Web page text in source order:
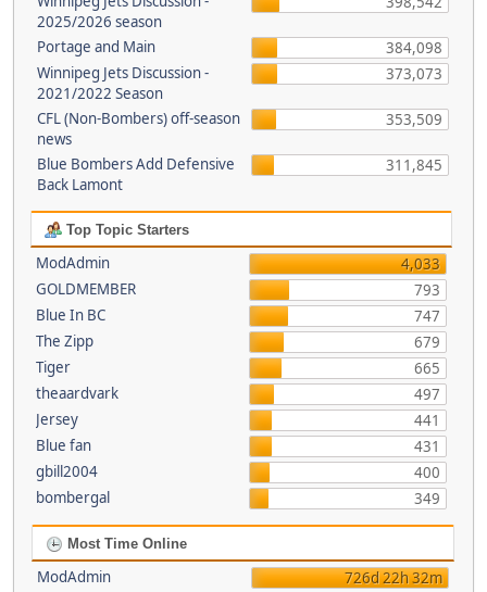
2025/2026 season
Portage and Main
384,098
Winnipeg Jets Discussion -
2021/2022 Season
373,073
CFL (Non-Bombers) off-season
news
353,509
Blue Bombers Add Defensive
Back Lamont
311,845
Top Topic Starters
ModAdmin
4,033
GOLDMEMBER
793
Blue In BC
747
The Zipp
679
Tiger
665
theaardvark
497
Jersey
441
Blue fan
431
gbill2004
400
bombergal
349
Most Time Online
ModAdmin
726d 22h 32m